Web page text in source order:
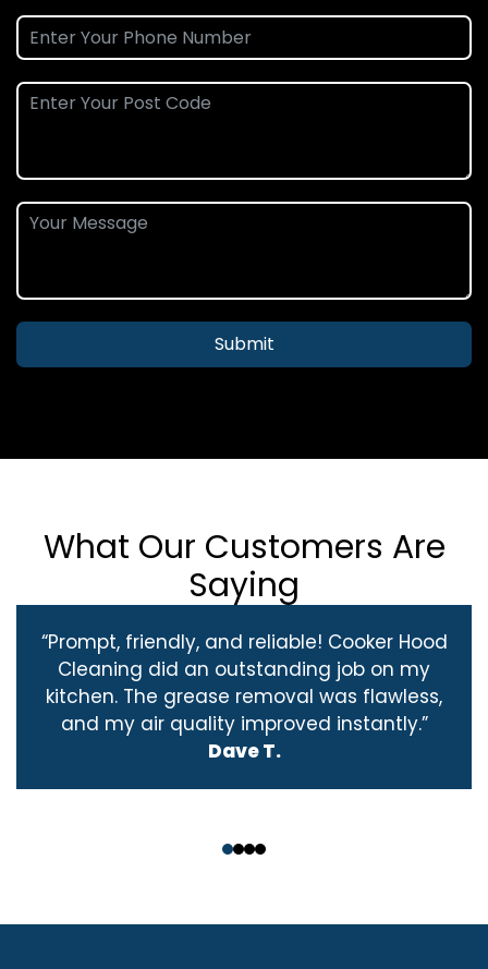
Submit
What Our Customers Are
Saying
“Prompt, friendly, and reliable! Cooker Hood
Cleaning did an outstanding job on my
kitchen. The grease removal was flawless,
and my air quality improved instantly.”
Dave T.